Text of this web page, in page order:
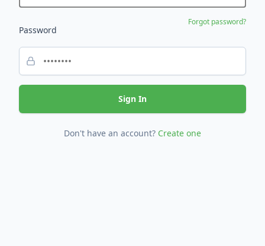
Password
Forgot password?
Sign In
Don't have an account? Create one